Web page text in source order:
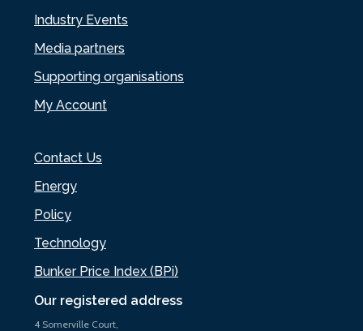
Our registered address
4 Somerville Court,
Industry Events
Media partners
Supporting organisations
My Account
Contact Us
Energy
Policy
Technology
Bunker Price Index (BPi)